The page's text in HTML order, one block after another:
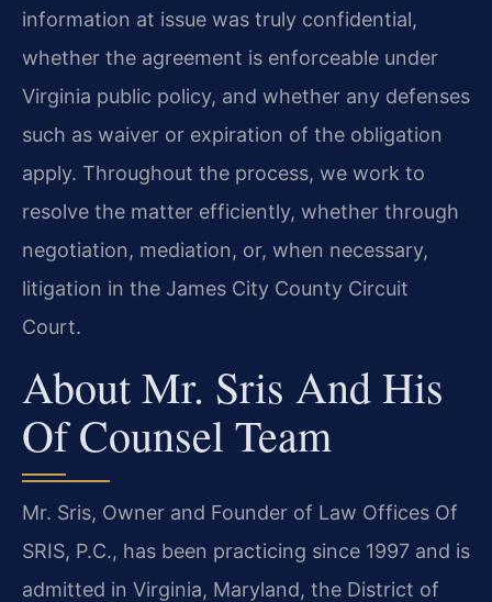
information at issue was truly confidential,
whether the agreement is enforceable under
Virginia public policy, and whether any defenses
such as waiver or expiration of the obligation
apply. Throughout the process, we work to
resolve the matter efficiently, whether through
negotiation, mediation, or, when necessary,
litigation in the James City County Circuit
Court.
About Mr. Sris And His
Of Counsel Team
Mr. Sris, Owner and Founder of Law Offices Of
SRIS, P.C., has been practicing since 1997 and is
admitted in Virginia, Maryland, the District of